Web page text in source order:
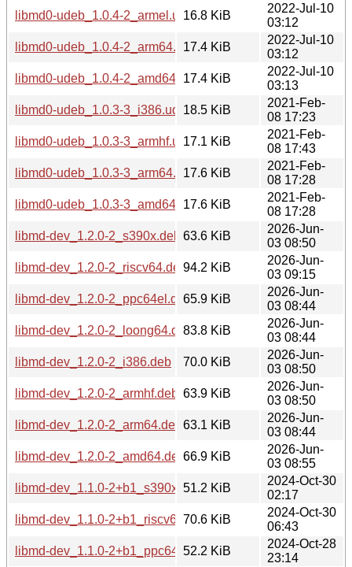
libmd0-udeb_1.0.4-2_armel.udeb16.8 KiB
2022-Jul-10
03:12
libmd0-udeb_1.0.4-2_arm64.udeb17.4 KiB
2022-Jul-10
03:12
libmd0-udeb_1.0.4-2_amd64.udeb17.4 KiB
2022-Jul-10
03:13
libmd0-udeb_1.0.3-3_i386.udeb18.5 KiB
2021-Feb-
08 17:23
libmd0-udeb_1.0.3-3_armhf.udeb17.1 KiB
2021-Feb-
08 17:43
libmd0-udeb_1.0.3-3_arm64.udeb17.6 KiB
2021-Feb-
08 17:28
libmd0-udeb_1.0.3-3_amd64.udeb17.6 KiB
2021-Feb-
08 17:28
libmd-dev_1.2.0-2_s390x.deb
63.6 KiB
2026-Jun-
03 08:50
libmd-dev_1.2.0-2_riscv64.deb94.2 KiB
2026-Jun-
03 09:15
libmd-dev_1.2.0-2_ppc64el.deb65.9 KiB
2026-Jun-
03 08:44
libmd-dev_1.2.0-2_loong64.deb83.8 KiB
2026-Jun-
03 08:44
libmd-dev_1.2.0-2_i386.deb
70.0 KiB
2026-Jun-
03 08:50
libmd-dev_1.2.0-2_armhf.deb 63.9 KiB
2026-Jun-
03 08:50
libmd-dev_1.2.0-2_arm64.deb 63.1 KiB
2026-Jun-
03 08:44
libmd-dev_1.2.0-2_amd64.deb66.9 KiB
2026-Jun-
03 08:55
libmd-dev_1.1.0-2+b1_s390x.deb51.2 KiB
2024-Oct-30
02:17
libmd-dev_1.1.0-2+b1_riscv64.deb70.6 KiB
2024-Oct-30
06:43
libmd-dev_1.1.0-2+b1_ppc64el.deb
52.2 KiB
2024-Oct-28
23:14